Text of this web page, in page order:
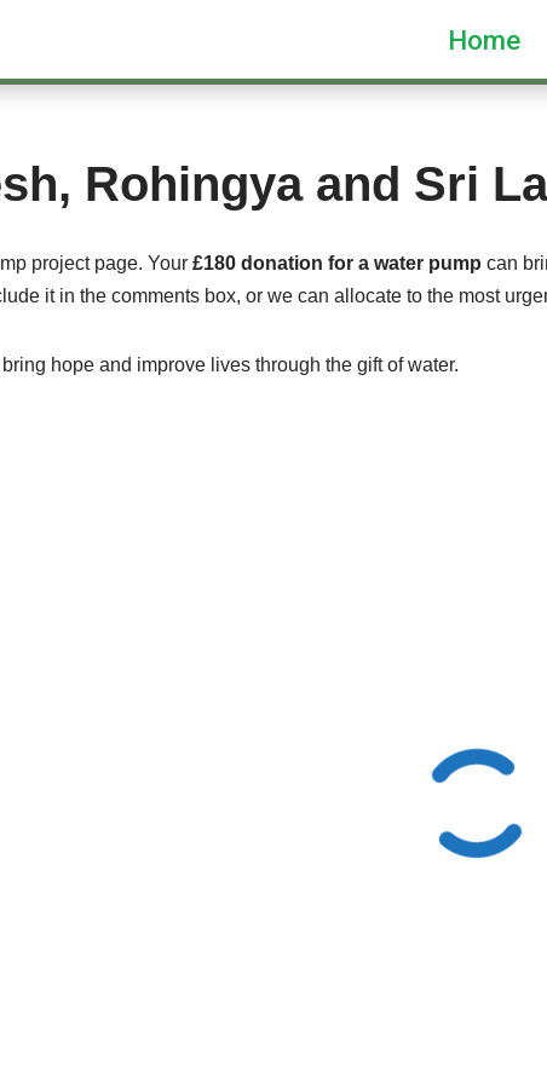
Home
Rohingya and Sri
project page. Your £180 donation for a water pump can
it in the comments box, or we can allocate to the most
hope and improve lives through the gift of water.